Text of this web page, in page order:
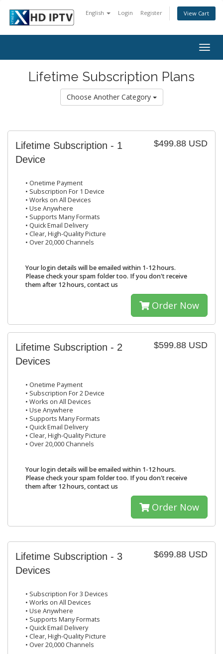
English Login Register View Cart
Lifetime Subscription Plans
Choose Another Category
$499.88 USD
Lifetime Subscription - 1
Device
• Onetime Payment
• Subscription For 1 Device
• Works on All Devices
• Use Anywhere
• Supports Many Formats
• Quick Email Delivery
• Clear, High-Quality Picture
• Over 20,000 Channels
Your login details will be emailed within 1-12 hours.
Please check your spam folder too. If you don't receive
them after 12 hours, contact us
Order Now
$599.88 USD
Lifetime Subscription - 2
Devices
• Onetime Payment
• Subscription For 2 Device
• Works on All Devices
• Use Anywhere
• Supports Many Formats
• Quick Email Delivery
• Clear, High-Quality Picture
• Over 20,000 Channels
Your login details will be emailed within 1-12 hours.
Please check your spam folder too. If you don't receive
them after 12 hours, contact us
Order Now
$699.88 USD
Lifetime Subscription - 3
Devices
• Subscription For 3 Devices
• Works on All Devices
• Use Anywhere
• Supports Many Formats
• Quick Email Delivery
• Clear, High-Quality Picture
• Over 20,000 Channels